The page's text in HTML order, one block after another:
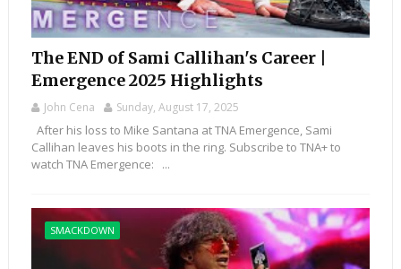
The END of Sami Callihan's Career |
Emergence 2025 Highlights
John Cena Sunday, August 17, 2025
After his loss to Mike Santana at TNA Emergence, Sami
Callihan leaves his boots in the ring. Subscribe to TNA+ to
watch TNA Emergence: ...
SMACKDOWN